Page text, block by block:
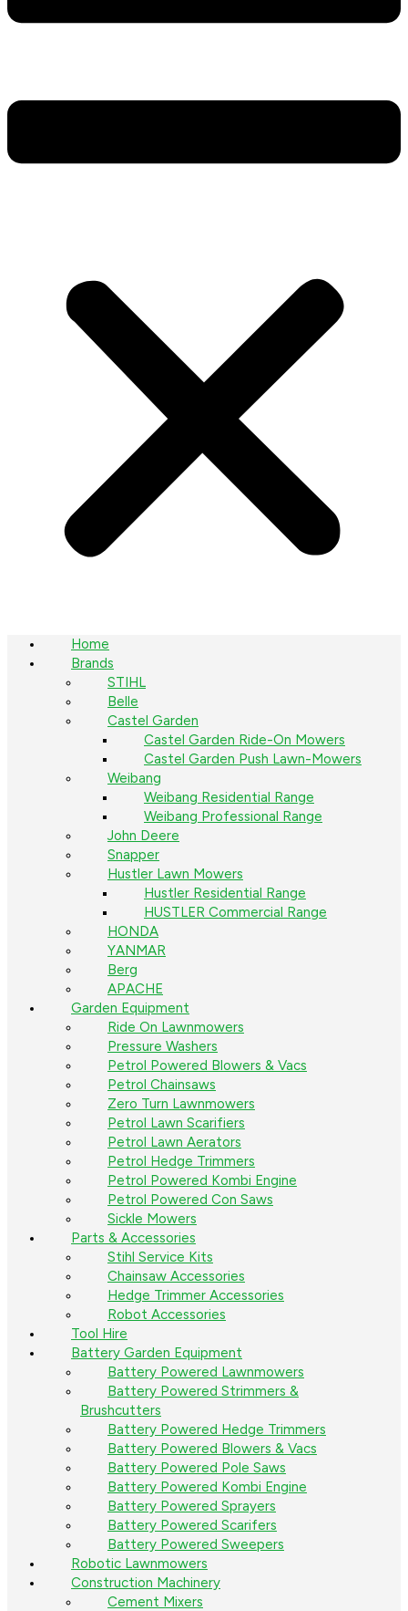
Home
Brands
STIHL
Belle
Castel Garden
Castel Garden Ride-On Mowers
Castel Garden Push Lawn-Mowers
Weibang
Weibang Residential Range
Weibang Professional Range
John Deere
Snapper
Hustler Lawn Mowers
Hustler Residential Range
HUSTLER Commercial Range
HONDA
YANMAR
Berg
APACHE
Garden Equipment
Ride On Lawnmowers
Pressure Washers
Petrol Powered Blowers & Vacs
Petrol Chainsaws
Zero Turn Lawnmowers
Petrol Lawn Scarifiers
Petrol Lawn Aerators
Petrol Hedge Trimmers
Petrol Powered Kombi Engine
Petrol Powered Con Saws
Sickle Mowers
Parts & Accessories
Stihl Service Kits
Chainsaw Accessories
Hedge Trimmer Accessories
Robot Accessories
Tool Hire
Battery Garden Equipment
Battery Powered Lawnmowers
Battery Powered Strimmers &
Brushcutters
Battery Powered Hedge Trimmers
Battery Powered Blowers & Vacs
Battery Powered Pole Saws
Battery Powered Kombi Engine
Battery Powered Sprayers
Battery Powered Scarifers
Battery Powered Sweepers
Robotic Lawnmowers
Construction Machinery
Cement Mixers